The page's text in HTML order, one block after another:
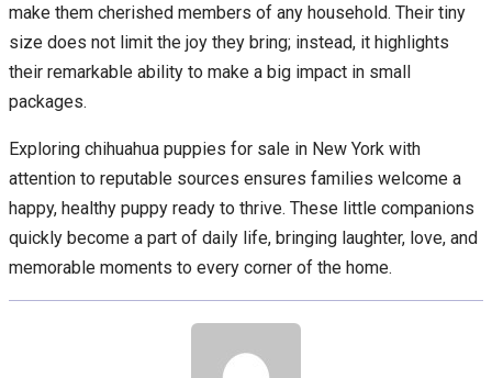
make them cherished members of any household. Their tiny
size does not limit the joy they bring; instead, it highlights
their remarkable ability to make a big impact in small
packages.
Exploring chihuahua puppies for sale in New York with
attention to reputable sources ensures families welcome a
happy, healthy puppy ready to thrive. These little companions
quickly become a part of daily life, bringing laughter, love, and
memorable moments to every corner of the home.